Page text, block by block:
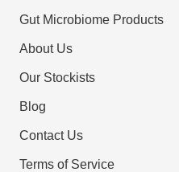
Gut Microbiome Products
About Us
Our Stockists
Blog
Contact Us
Terms of Service